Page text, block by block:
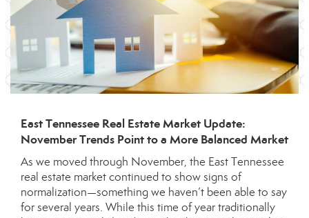
East Tennessee Real Estate Market Update:
November Trends Point to a More Balanced Market
As we moved through November, the East Tennessee
real estate market continued to show signs of
normalization—something we haven’t been able to say
for several years. While this time of year traditionally